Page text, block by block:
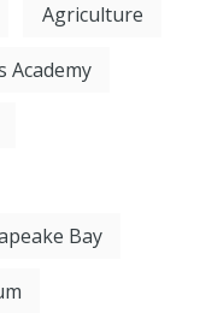
Agriculture
Academy
Bay